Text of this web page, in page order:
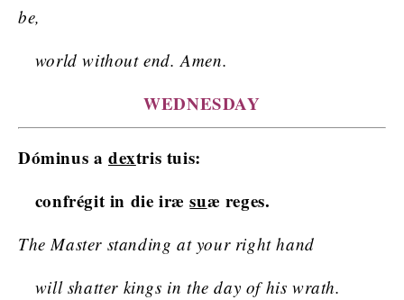
be,
world without end. Amen.
WEDNESDAY
Dóminus a dextris tuis:
confrégit in die iræsuæ reges.
The Master standing at your right hand
will shatter kings in the day of his wrath.